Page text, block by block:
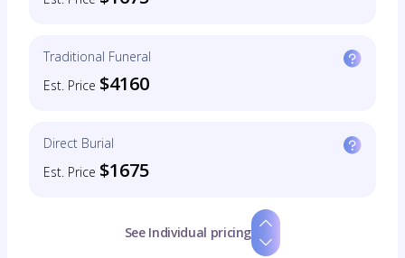
Traditional Funeral
Est. Price $4160
Direct Burial
Est. Price $1675
See Individual pricing